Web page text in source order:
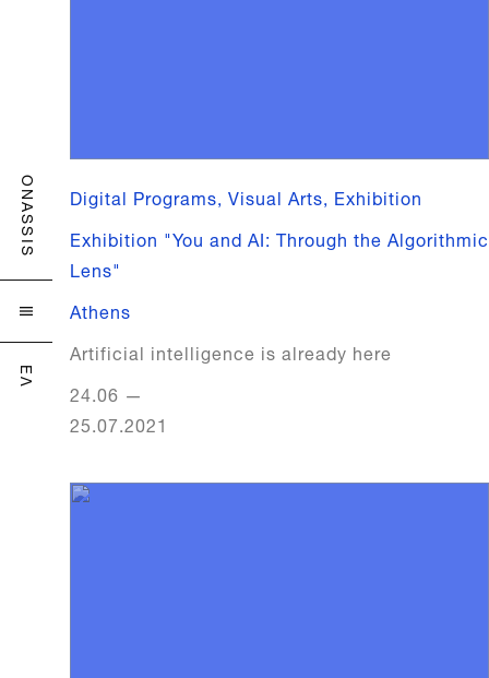
ONASSIS

ΕΛ
Digital Programs, Visual Arts, Exhibition
Exhibition "You and AI: Through the Algorithmic
Lens"
Athens
Artificial intelligence is already here
24.06 —
25.07.2021